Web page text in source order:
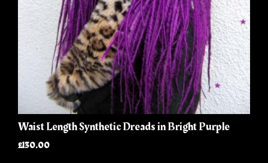
Waist Length Synthetic Dreads in Bright Purple
£130.00